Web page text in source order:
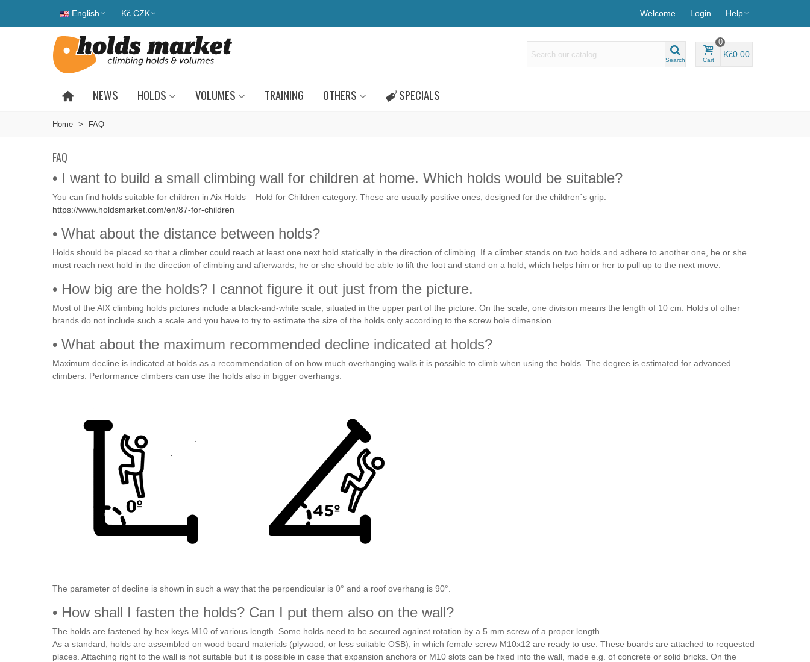
English Kč CZK Welcome Login Help
Search Cart
0
Kč0.00
NEWS HOLDS VOLUMES TRAINING OTHERS SPECIALS
Home > FAQ
FAQ
• I want to build a small climbing wall for children at home. Which holds would be suitable?
You can find holds suitable for children in Aix Holds – Hold for Children category. These are usually positive ones, designed for the children´s grip.
https://www.holdsmarket.com/en/87-for-children
• What about the distance between holds?
Holds should be placed so that a climber could reach at least one next hold statically in the direction of climbing. If a climber stands on two holds and adhere to another one, he or she
must reach next hold in the direction of climbing and afterwards, he or she should be able to lift the foot and stand on a hold, which helps him or her to pull up to the next move.
• How big are the holds? I cannot figure it out just from the picture.
Most of the AIX climbing holds pictures include a black-and-white scale, situated in the upper part of the picture. On the scale, one division means the length of 10 cm. Holds of other
brands do not include such a scale and you have to try to estimate the size of the holds only according to the screw hole dimension.
• What about the maximum recommended decline indicated at holds?
Maximum decline is indicated at holds as a recommendation of on how much overhanging walls it is possible to climb when using the holds. The degree is estimated for advanced
climbers. Performance climbers can use the holds also in bigger overhangs.
The parameter of decline is shown in such a way that the perpendicular is 0° and a roof overhang is 90°.
• How shall I fasten the holds? Can I put them also on the wall?
The holds are fastened by hex keys M10 of various length. Some holds need to be secured against rotation by a 5 mm screw of a proper length.
As a standard, holds are assembled on wood board materials (plywood, or less suitable OSB), in which female screw M10x12 are ready to use. These boards are attached to requested
places. Attaching right to the wall is not suitable but it is possible in case that expansion anchors or M10 slots can be fixed into the wall, made e.g. of concrete or solid bricks. On the